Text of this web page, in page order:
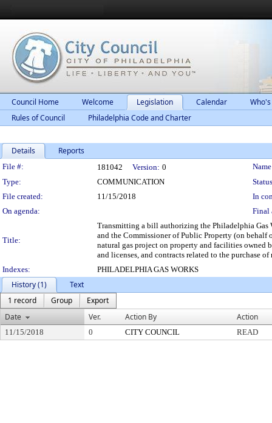
Council Home Welcome Legislation Calendar
Rules of Council
Philadelphia Code and Charter
Details Reports
Legislation Details
File #: 181042 Version: 0
Type:
COMMUNICATION
File created:
11/15/2018
In
On agenda:
Final
Title:
Transmitting a bill authorizing the Philadelphia
and the Commissioner of Public Property (on
natural gas project on property and facilities owned
and licenses, and contracts related to the purchase
Indexes:
PHILADELPHIA GAS WORKS
History (1)
Text
1 record
Group
Export
Date
Ver. Action By Action
11/15/2018 0 CITY COUNCIL READ